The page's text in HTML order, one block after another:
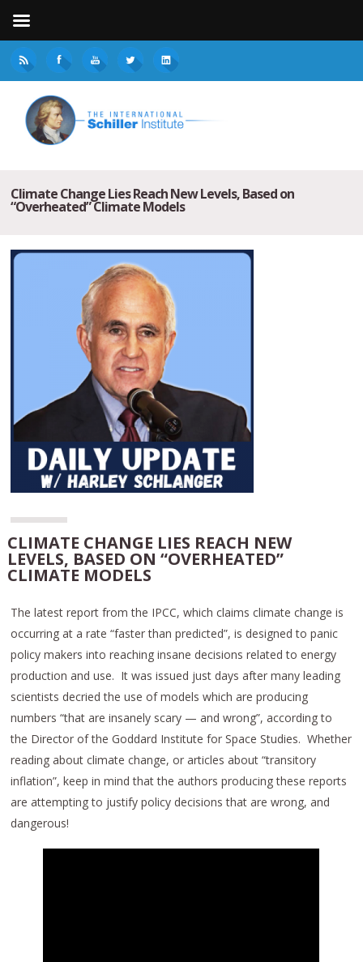
Climate Change Lies Reach New Levels, Based on
“Overheated” Climate Models
CLIMATE CHANGE LIES REACH NEW
LEVELS, BASED ON “OVERHEATED”
CLIMATE MODELS
The latest report from the IPCC, which claims climate change is
occurring at a rate “faster than predicted”, is designed to panic
policy makers into reaching insane decisions related to energy
production and use. It was issued just days after many leading
scientists decried the use of models which are producing
numbers “that are insanely scary — and wrong”, according to
the Director of the Goddard Institute for Space Studies. Whether
reading about climate change, or articles about “transitory
inflation”, keep in mind that the authors producing these reports
are attempting to justify policy decisions that are wrong, and
dangerous!